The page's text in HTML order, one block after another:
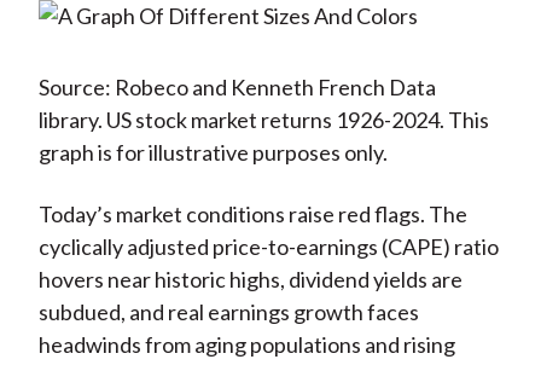
Source: Robeco and Kenneth French Data
library. US stock market returns 1926-2024. This
graph is for illustrative purposes only.
Today’s market conditions raise red flags. The
cyclically adjusted price-to-earnings (CAPE) ratio
hovers near historic highs, dividend yields are
subdued, and real earnings growth faces
headwinds from aging populations and rising